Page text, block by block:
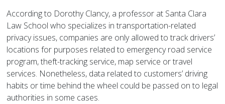
According to Dorothy Clancy, a professor at Santa Clara
Law School who specializes in transportation-related
privacy issues, companies are only allowed to track drivers’
locations for purposes related to emergency road service
program, theft-tracking service, map service or travel
services. Nonetheless, data related to customers’ driving
habits or time behind the wheel could be passed on to legal
authorities in some cases.